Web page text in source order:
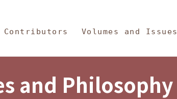
Contributors Volumes and Issues
and Philosophy